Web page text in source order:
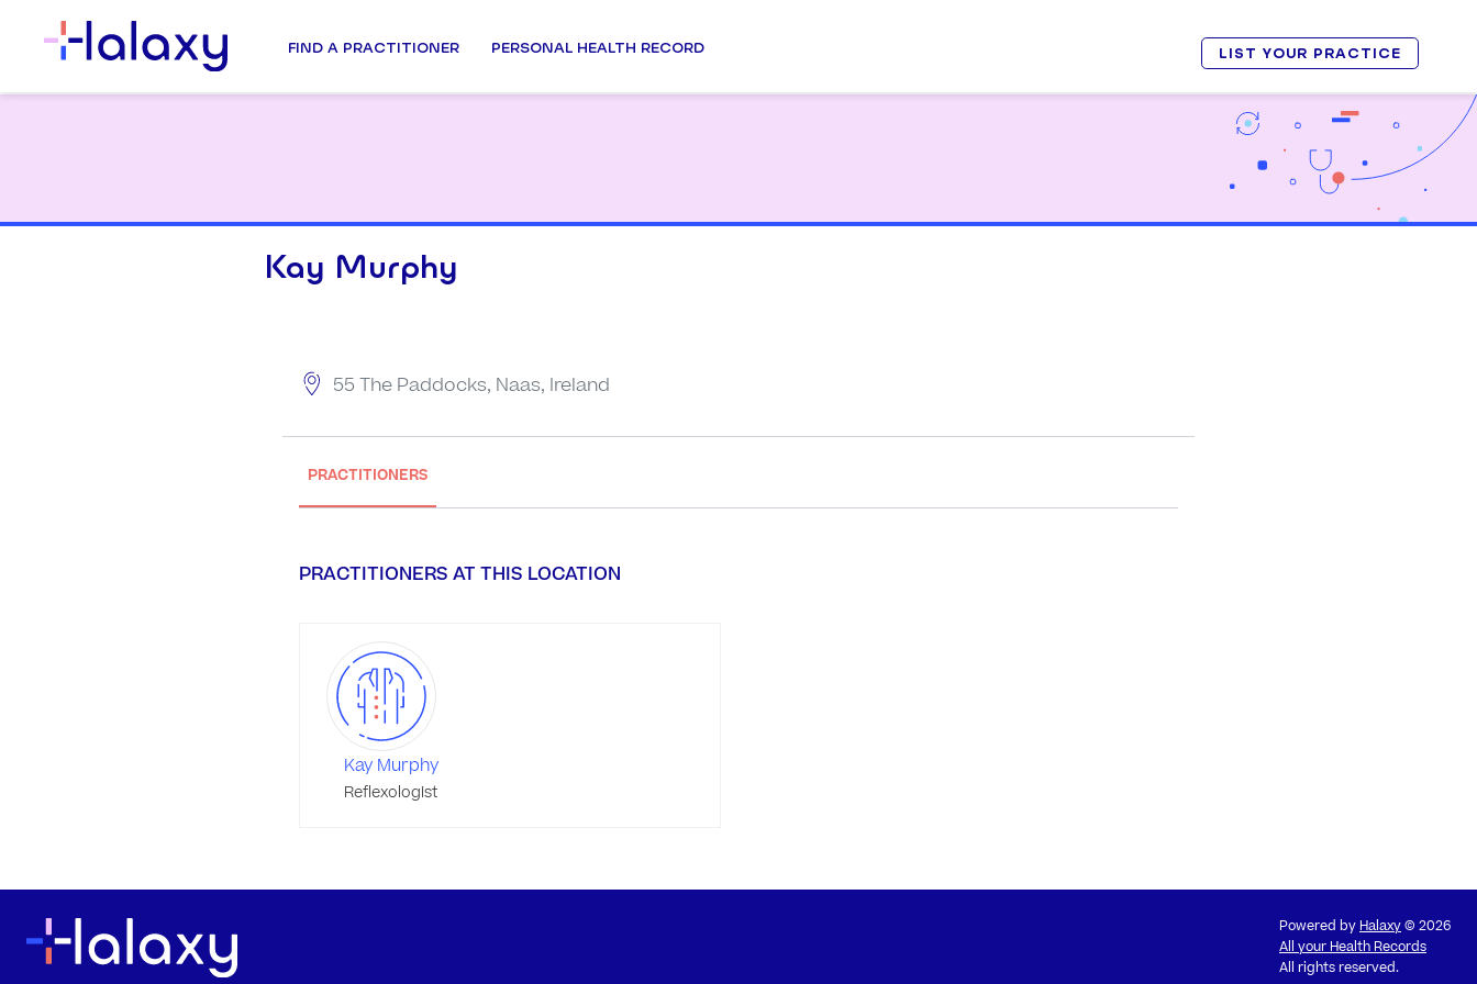
FIND A PRACTITIONER PERSONAL HEALTH RECORD LIST YOUR PRACTICE
Kay Murphy
55 The Paddocks, Naas, Ireland
PRACTITIONERS
PRACTITIONERS AT THIS LOCATION
Kay Murphy
Reflexologist
Powered by Halaxy© 2026
All your Health Records
All rights reserved.